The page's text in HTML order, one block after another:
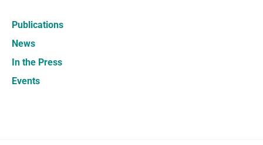
Publications
News
In the Press
Events